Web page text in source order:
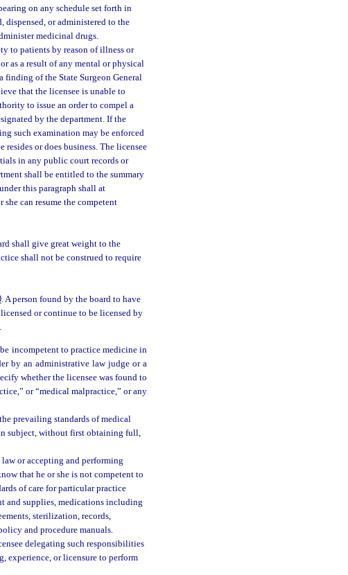
on any schedule set forth in
dispensed, or administered to the
medicinal drugs.
to patients by reason of illness or
as a result of any mental or physical
finding of the State Surgeon General
that the licensee is unable to
to issue an order to compel a
by the department. If the
such examination may be enforced
or does business. The licensee
in any public court records or
shall be entitled to the summary
this paragraph shall at
can resume the competent
shall give great weight to the
shall not be construed to require
. A person found by the board to have
or continue to be licensed by
incompetent to practice medicine in
by an administrative law judge or a
whether the licensee was found to
or “medical malpractice,” or any
prevailing standards of medical
subject, without first obtaining full,
or accepting and performing
that he or she is not competent to
of care for particular practice
and supplies, medications including
sterilization, records,
and procedure manuals.
delegating such responsibilities
experience, or licensure to perform